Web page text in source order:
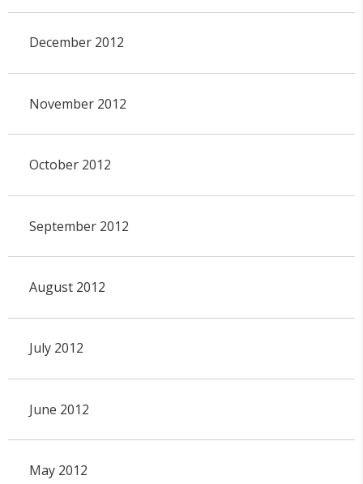
December 2012
November 2012
October 2012
September 2012
August 2012
July 2012
June 2012
May 2012